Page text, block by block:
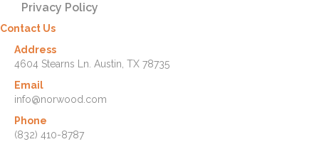
Privacy Policy
Contact Us
Address
4604 Stearns Ln. Austin, TX 78735
Email
info@norwood.com
Phone
(832) 410-8787